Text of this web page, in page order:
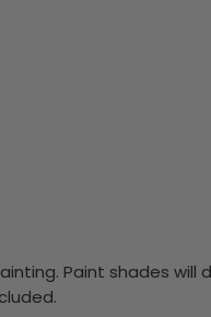
Paint shades will